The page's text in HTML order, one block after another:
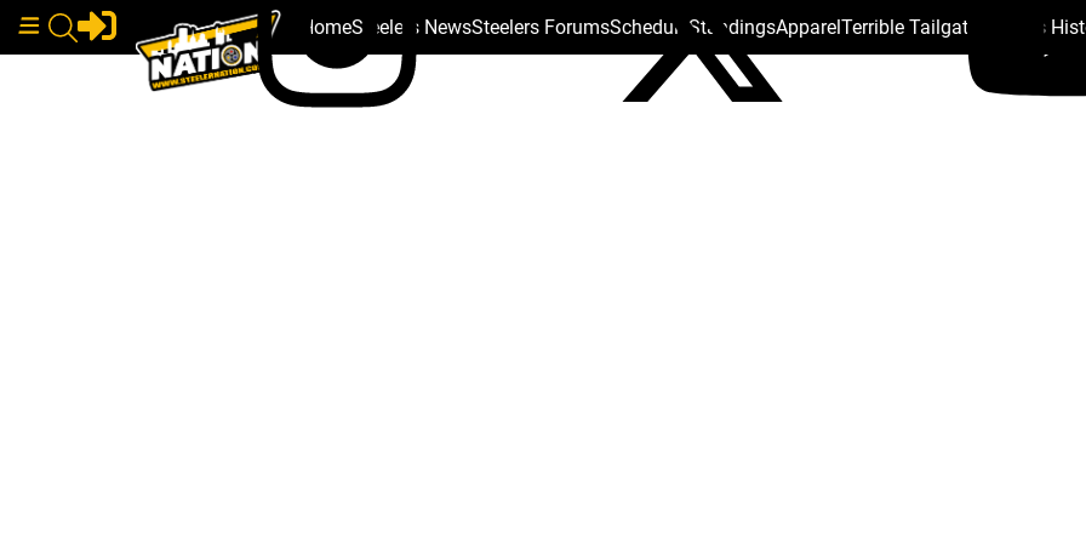
HomeSteelers NewsSteelers ForumsSchedule StandingsApparelTerrible Tailgate Steelers